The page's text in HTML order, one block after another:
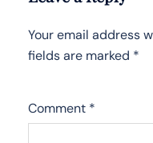
Your email address
fields are marked *
Comment *